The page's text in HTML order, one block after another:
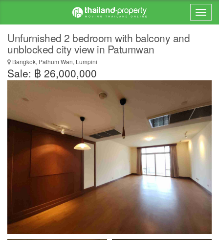
Unfurnished 2 bedroom with balcony and
unblocked city view in Patumwan
Bangkok, Pathum Wan, Lumpini
Sale: ฿ 26,000,000